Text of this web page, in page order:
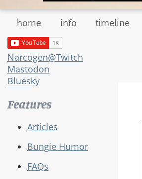
home info timeline
Narcogen@Twitch
Mastodon
Bluesky
Features
Articles
Bungie Humor
FAQs